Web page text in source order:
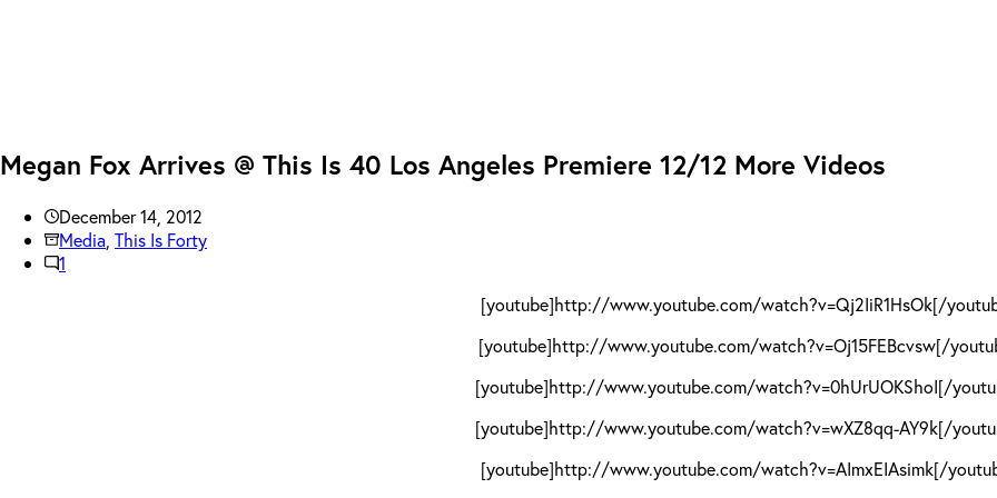
Megan Fox Arrives @ This Is 40 Los Angeles Premiere 12/12 More Videos
December 14, 2012
Media This Is Forty
1
[youtube]http://www.youtube.com/watch?v=Qj2IiR1HsOk[/
[youtube]http://www.youtube.com/watch?v=Oj15FEBcvsw[/
[youtube]http://www.youtube.com/watch?v=0hUrUOKShoI[/
[youtube]http://www.youtube.com/watch?v=wXZ8qq-AY9k[/
[youtube]http://www.youtube.com/watch?v=AImxEIAsimk[/